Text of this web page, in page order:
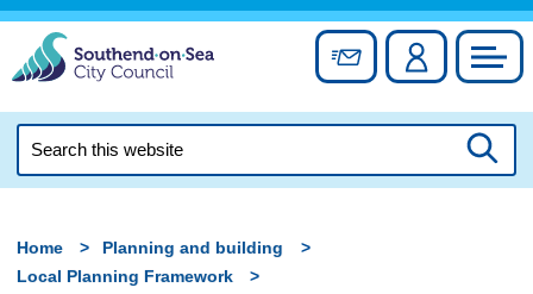
Skip
content
Sign up forAccount
this
Home
Planning and building
Local Planning Framework